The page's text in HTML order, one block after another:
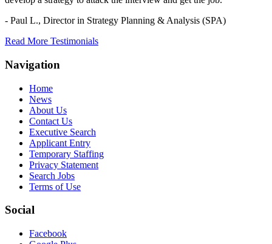
- Paul L., Director in Strategy Planning & Analysis (SPA)
Read More Testimonials
Navigation
Home
News
About Us
Contact Us
Executive Search
Applicant Entry
Temporary Staffing
Privacy Statement
Search Jobs
Terms of Use
Social
Facebook